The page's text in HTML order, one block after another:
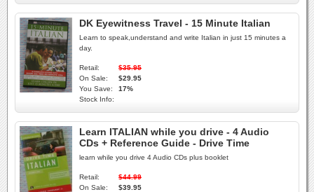
DK Eyewitness Travel - 15 Minute Italian
Learn to speak,understand and write Italian in just 15 minutes a
day.
Retail:
$35.95
On Sale:
$29.95
You Save:
17%
Stock Info:
Learn ITALIAN while you drive - 4 Audio
CDs + Reference Guide - Drive Time
learn while you drive 4 Audio CDs plus booklet
Retail:
$44.99
On Sale:
$39.95